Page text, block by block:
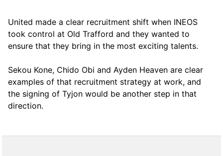
United made a clear recruitment shift when INEOS
took control at Old Trafford and they wanted to
ensure that they bring in the most exciting talents.
Sekou Kone, Chido Obi and Ayden Heaven are clear
examples of that recruitment strategy at work, and
the signing of Tyjon would be another step in that
direction.